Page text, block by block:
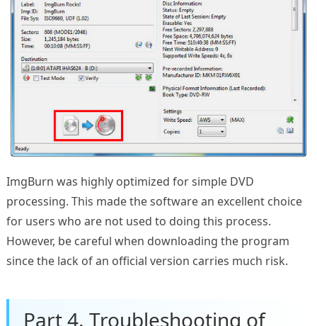
ImgBurn was highly optimized for simple DVD
processing. This made the software an excellent choice
for users who are not used to doing this process.
However, be careful when downloading the program
since the lack of an official version carries much risk.
Part 4. Troubleshooting of